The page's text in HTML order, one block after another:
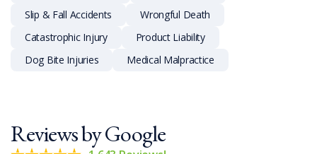
Slip & Fall Accidents
Wrongful Death
Catastrophic Injury
Product Liability
Dog Bite Injuries
Medical Malpractice
Reviews byGoogle